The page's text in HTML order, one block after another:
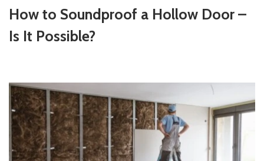
How to Soundproof a Hollow Door –
Is It Possible?